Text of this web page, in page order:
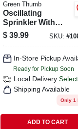
Green Thumb
Oscillating
Sprinkler With
Timer, Turbo
Motor, 4,500 Sq. Ft.
$ 39.99 SKU:#
In-Store Pickup
Ready for Pickup Soon
Local Delivery
Shipping Available
Only 1
ADD TO CART